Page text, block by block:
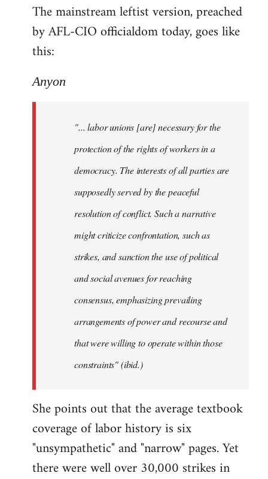
The mainstream leftist version, preached
by AFL-CIO officialdom today, goes like
this:
Anyon
"... labor unions [are] necessary for the
protection of the rights of workers in a
democracy. The interests of all parties are
supposedly served by the peaceful
resolution of conflict. Such a narrative
might criticize confrontation, such as
strikes, and sanction the use of political
and social avenues for reaching
consensus, emphasizing prevailing
arrangements of power and recourse and
that were willing to operate within those
constraints" (ibid.)
She points out that the average textbook
coverage of labor history is six
"unsympathetic" and "narrow" pages. Yet
there were well over 30,000 strikes in